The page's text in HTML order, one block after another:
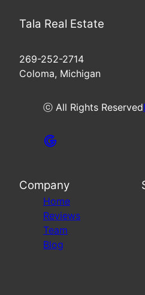
Tala Real Estate
269-252-2714
Coloma, Michigan
ⓒ All Rights Reserved
Company
Home
Reviews
Team
Blog